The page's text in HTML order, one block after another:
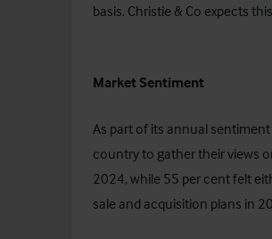
basis. Christie & Co expects
Market Sentiment
As part of its annual
country to gather their views
2024, while 55 per cent felt
sale and acquisition plans in